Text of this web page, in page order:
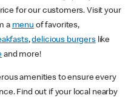
for our customers. Visit your
a menu of favorites,
,delicious burgerslike
and more!
amenities to ensure every
Find out if your local nearby